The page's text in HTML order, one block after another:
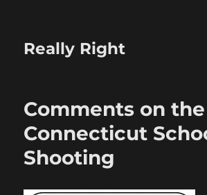
Really Right
Comments on the
Connecticut
Shooting